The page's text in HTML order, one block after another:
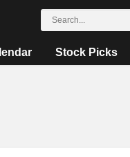
Stock Picks